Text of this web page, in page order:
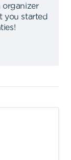
organizer
you started
!